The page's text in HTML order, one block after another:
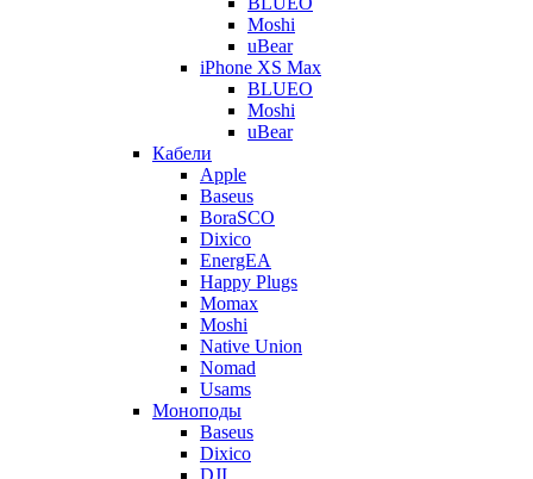
Moshi
uBear
iPhone XS Max
BLUEO
Moshi
uBear
Кабели
Apple
Baseus
BoraSCO
Dixico
EnergEA
Happy Plugs
Momax
Moshi
Native Union
Nomad
Usams
Моноподы
Baseus
Dixico
DJI